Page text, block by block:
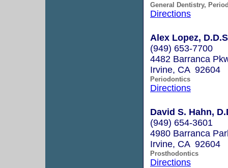
General Dentistry,
Directions
Alex Lopez,
(949) 653-7700
4482 Barranca
Irvine, CA 92604
Periodontics
Directions
David S. Hahn,
(949) 654-3601
4980 Barranca
Irvine, CA 92604
Prosthodontics
Directions